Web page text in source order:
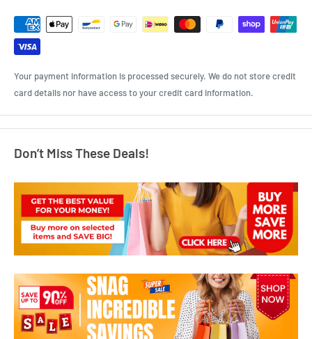
Your payment information is processed securely. We do not store credit
card details nor have access to your credit card information.
Don’t Miss These Deals!